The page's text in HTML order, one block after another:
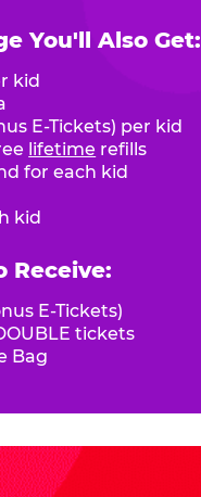
You'll Also Get:
kid
E-Tickets) per kid
lifetime refills
for each kid
kid
Receive:
E-Tickets)
tickets
Bag